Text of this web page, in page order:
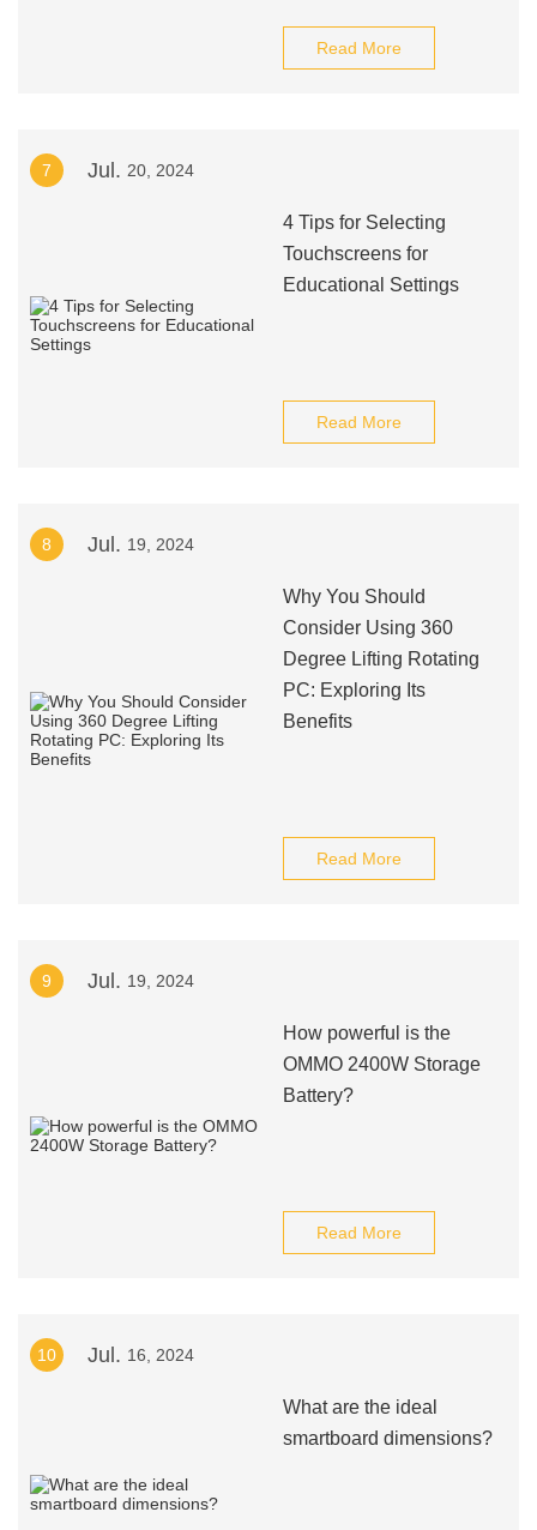
Read More
7 Jul. 20, 2024
4 Tips for Selecting
Touchscreens for
Educational Settings
Read More
8 Jul. 19, 2024
Why You Should
Consider Using 360
Degree Lifting Rotating
PC: Exploring Its
Benefits
Read More
9 Jul. 19, 2024
How powerful is the
OMMO 2400W Storage
Battery?
Read More
10 Jul. 16, 2024
What are the ideal
smartboard dimensions?